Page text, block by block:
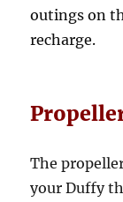
outings on
recharge.
The
your Duffy